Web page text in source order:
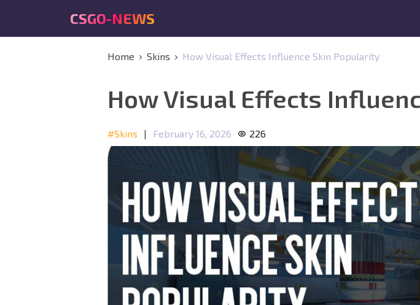
CSGO-NEWS
Home Skins How Visual Effects Influence Skin Popularity
How Visual Effects
#Skins | February 16, 2026 226